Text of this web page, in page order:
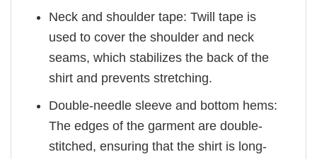
Neck and shoulder tape: Twill tape is
used to cover the shoulder and neck
seams, which stabilizes the back of the
shirt and prevents stretching.
Double-needle sleeve and bottom hems:
The edges of the garment are double-
stitched, ensuring that the shirt is long-